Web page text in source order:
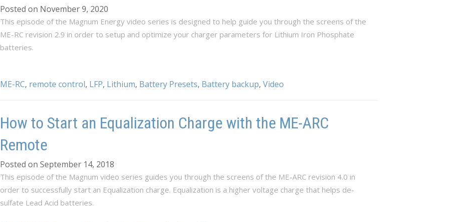
Posted on November 9, 2020
This episode of the Magnum Energy video series is designed to help guide you through the screens of the
ME-RC revision 2.9 in order to setup and optimize your charger parameters for Lithium Iron Phosphate
batteries.
ME-RC, remote control, LFP, Lithium, Battery Presets, Battery backup, Video
How to Start an Equalization Charge with the ME-ARC
Remote
Posted on September 14, 2018
This episode of the Magnum video series guides you through the screens of the ME-ARC revision 4.0 in
order to successfully start an Equalization charge. Equalization is a higher voltage charge that helps de-
sulfate Lead Acid batteries.